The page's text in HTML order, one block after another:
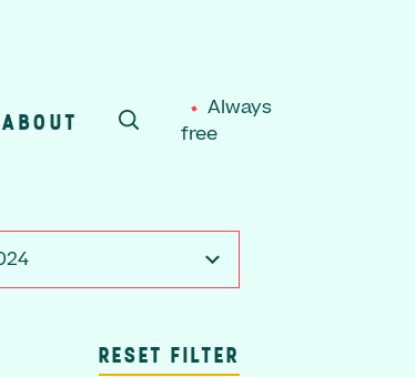
ABOUT
SEARCH
Always
free
RESET FILTER